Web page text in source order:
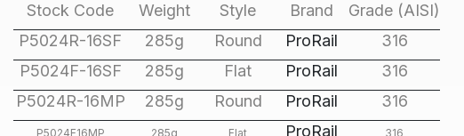
Stock Code Weight Style Brand
Grade (AISI)
P5024R-16SF
285g Round ProRail
316
P5024F-16SF
285g Flat ProRail
316
P5024R-16MP
285g Round ProRail 316
P5024F16MP 285g Flat ProRail 316